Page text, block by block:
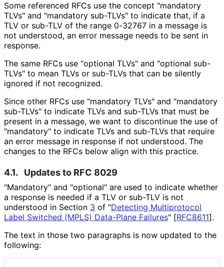
Some referenced RFCs use the concept "mandatory
TLVs" and "mandatory sub-TLVs" to indicate that, if a
TLV or sub-TLV of the range 0-32767 in a message is
not understood, an error message needs to be sent in
response.
The same RFCs use "optional TLVs" and "optional sub-
TLVs" to mean TLVs or sub-TLVs that can be silently
ignored if not recognized.
Since other RFCs use "mandatory TLVs" and "mandatory
sub-TLVs" to indicate TLVs and sub-TLVs that must be
present in a message, we want to discontinue the use of
"mandatory" to indicate TLVs and sub-TLVs that require
an error message in response if not understood. The
changes to the RFCs below align with this practice.
4.1. Updates to RFC 8029
"Mandatory" and "optional" are used to indicate whether
a response is needed if a TLV or sub-TLV is not
understood in Section 3 of "Detecting Multiprotocol
Label Switched (MPLS) Data-Plane Failures" [RFC8611].
The text in those two paragraphs is now updated to the
following: